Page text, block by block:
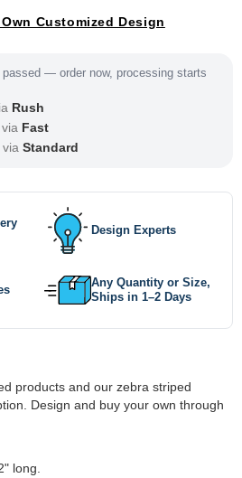
Customized Design
— order now, processing starts
Rush
via Fast
via Standard
Design Experts
Any Quantity or Size,
Ships in 1–2 Days
products and our zebra striped
Design and buy your own through
long.